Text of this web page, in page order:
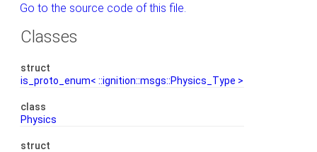
Go to the source code of this file.
Classes
struct
is_proto_enum< ::ignition::msgs::Physics_Type >
class
Physics
struct